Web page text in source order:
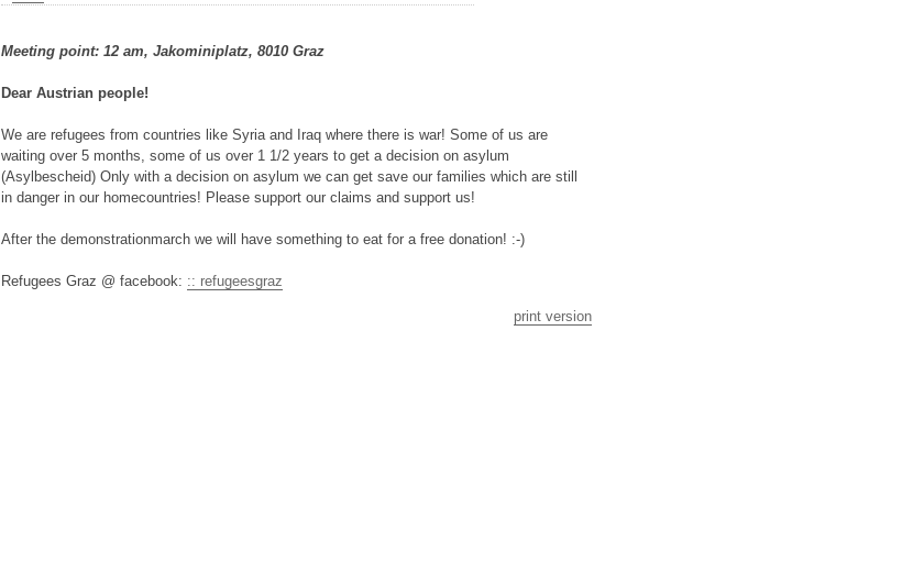
Meeting point: 12 am, Jakominiplatz, 8010 Graz
Dear Austrian people!
We are refugees from countries like Syria and Iraq where there is war! Some of us are
waiting over 5 months, some of us over 1 1/2 years to get a decision on asylum
(Asylbescheid) Only with a decision on asylum we can get save our families which are still
in danger in our homecountries! Please support our claims and support us!
After the demonstrationmarch we will have something to eat for a free donation! :-)
Refugees Graz @ facebook: :: refugeesgraz
print version